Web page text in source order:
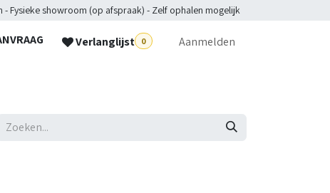
Fysieke showroom (op afspraak) - Zelf ophalen mogelijk
Verlanglijst 0 Aanmelden